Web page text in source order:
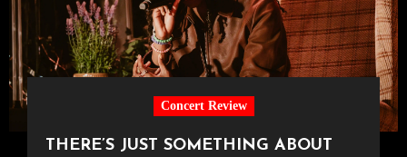
Concert Review
THERE’S JUST SOMETHING ABOUT